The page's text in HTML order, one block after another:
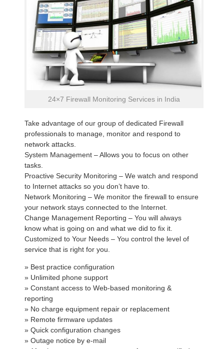
24×7 Firewall Monitoring Services in India
Take advantage of our group of dedicated Firewall
professionals to manage, monitor and respond to
network attacks.
System Management – Allows you to focus on other
tasks.
Proactive Security Monitoring – We watch and respond
to Internet attacks so you don’t have to.
Network Monitoring – We monitor the firewall to ensure
your network stays connected to the Internet.
Change Management Reporting – You will always
know what is going on and what we did to fix it.
Customized to Your Needs – You control the level of
service that is right for you.
» Best practice configuration
» Unlimited phone support
» Constant access to Web-based monitoring &
reporting
» No charge equipment repair or replacement
» Remote firmware updates
» Quick configuration changes
» Outage notice by e-mail